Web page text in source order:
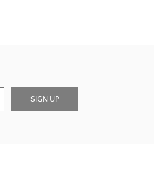
SIGN UP